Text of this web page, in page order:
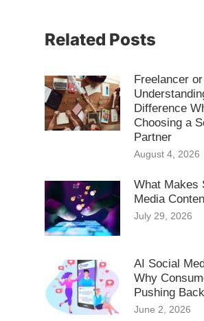
Related Posts
Freelancer
Difference
Choosing a
Partner
August 4, 2026
What Makes
Media
July 29, 2026
AI Social
Why
Pushing Back
June 2, 2026